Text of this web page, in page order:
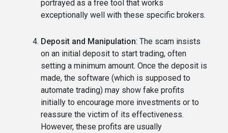
portrayed as a free tool that works
exceptionally well with these specific brokers.
Deposit and Manipulation: The scam insists
on an initial deposit to start trading, often
setting a minimum amount. Once the deposit is
made, the software (which is supposed to
automate trading) may show fake profits
initially to encourage more investments or to
reassure the victim of its effectiveness.
However, these profits are usually